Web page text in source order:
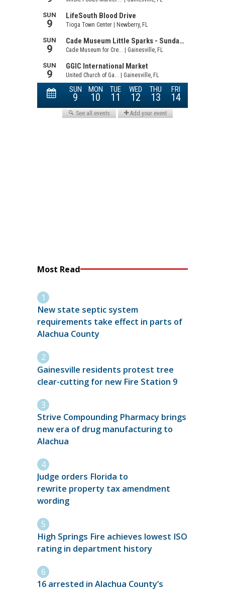
Most Read
New state septic system
requirements take effect in parts of
Alachua County
Gainesville residents protest tree
clear-cutting for new Fire Station 9
Strive Compounding Pharmacy brings
new era of drug manufacturing to
Alachua
Judge orders Florida to
rewrite property tax amendment
wording
High Springs Fire achieves lowest ISO
rating in department history
16 arrested in Alachua County’s